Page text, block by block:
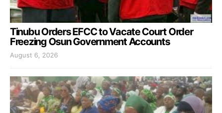
Tinubu Orders EFCC to Vacate Court Order
Freezing Osun Government Accounts
August 6, 2026